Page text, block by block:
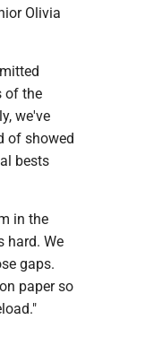
Olivia
of the
we've
of showed
bests
in the
hard. We
gaps.
paper so